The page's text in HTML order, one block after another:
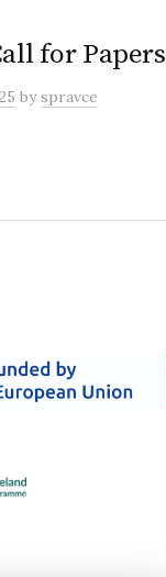
for Papers
byspravce